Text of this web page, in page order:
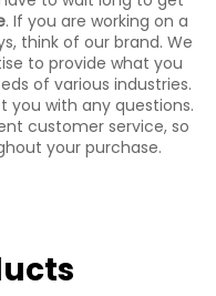
. If you are working on a
think of our brand. We
to provide what you
of various industries.
you with any questions.
customer service, so
your purchase.